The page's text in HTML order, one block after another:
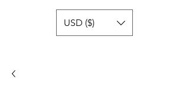
USD ($)